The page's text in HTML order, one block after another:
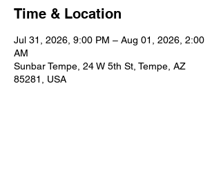
Time & Location
Jul 31, 2026, 9:00 PM – Aug 01, 2026, 2:00
AM
Sunbar Tempe, 24 W 5th St, Tempe, AZ
85281, USA